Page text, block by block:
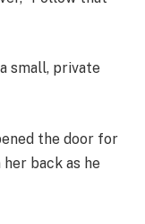
small, private
the door for
back as he